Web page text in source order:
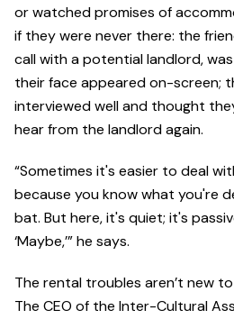
or watched promises of
if they were never there: the
call with a potential landlord,
their face appeared on-screen;
interviewed well and thought
hear from the landlord again.
“Sometimes it's easier to deal
because you know what you're
bat. But here, it's quiet; it's
‘Maybe,’” he says.
The rental troubles aren’t new
The CEO of the Inter-Cultural